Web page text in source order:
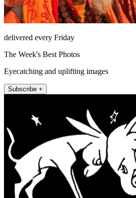
delivered every Friday
The Week's Best Photos
Eyecatching and uplifting images
Subscribe +